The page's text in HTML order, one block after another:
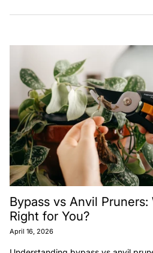
Bypass vs Anvil
Right for You?
April 16, 2026